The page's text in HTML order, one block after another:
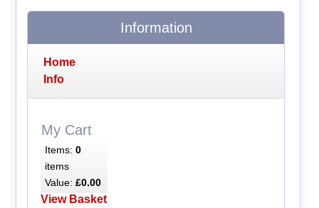
Information
Home
Info
My Cart
Items: 0
items
Value: £0.00
View Basket